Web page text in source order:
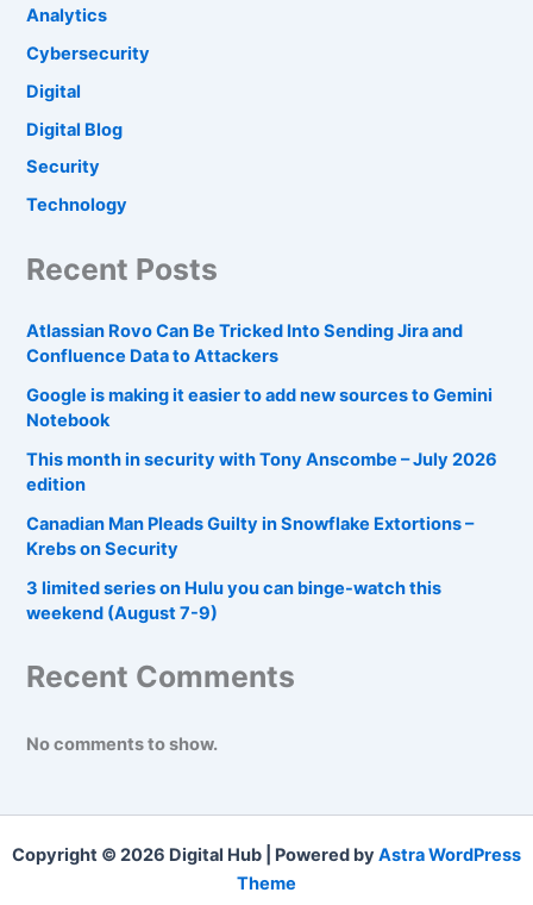
Analytics
Cybersecurity
Digital
Digital Blog
Security
Technology
Recent Posts
Atlassian Rovo Can Be Tricked Into Sending Jira and
Confluence Data to Attackers
Google is making it easier to add new sources to Gemini
Notebook
This month in security with Tony Anscombe – July 2026
edition
Canadian Man Pleads Guilty in Snowflake Extortions –
Krebs on Security
3 limited series on Hulu you can binge-watch this
weekend (August 7-9)
Recent Comments
No comments to show.
Copyright © 2026 Digital Hub | Powered by Astra WordPress
Theme